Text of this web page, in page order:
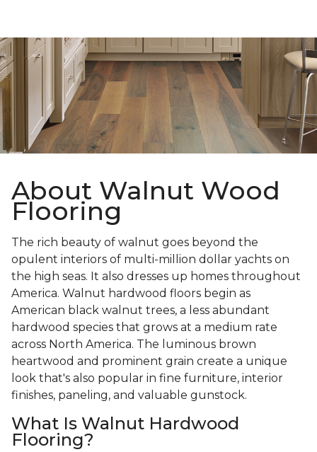
About Walnut Wood
Flooring
The rich beauty of walnut goes beyond the
opulent interiors of multi-million dollar yachts on
the high seas. It also dresses up homes throughout
America. Walnut hardwood floors begin as
American black walnut trees, a less abundant
hardwood species that grows at a medium rate
across North America. The luminous brown
heartwood and prominent grain create a unique
look that's also popular in fine furniture, interior
finishes, paneling, and valuable gunstock.
What Is Walnut Hardwood
Flooring?